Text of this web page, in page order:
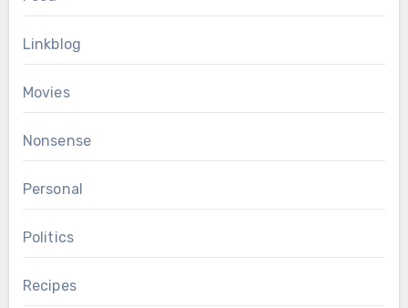
Linkblog
Movies
Nonsense
Personal
Politics
Recipes